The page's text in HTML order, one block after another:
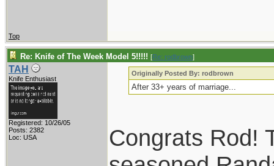
Top
Re: Knife of The Week Model 5!!!!! [Re: rodbrown]
TAH
Knife Enthusiast
Registered: 10/26/05
Posts: 2382
Loc: USA
Originally Posted By: rodbrown
After 33+ years of marriage...
Congrats Rod!